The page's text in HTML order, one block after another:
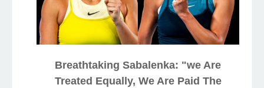
Breathtaking Sabalenka: "we Are
Treated Equally, We Are Paid The